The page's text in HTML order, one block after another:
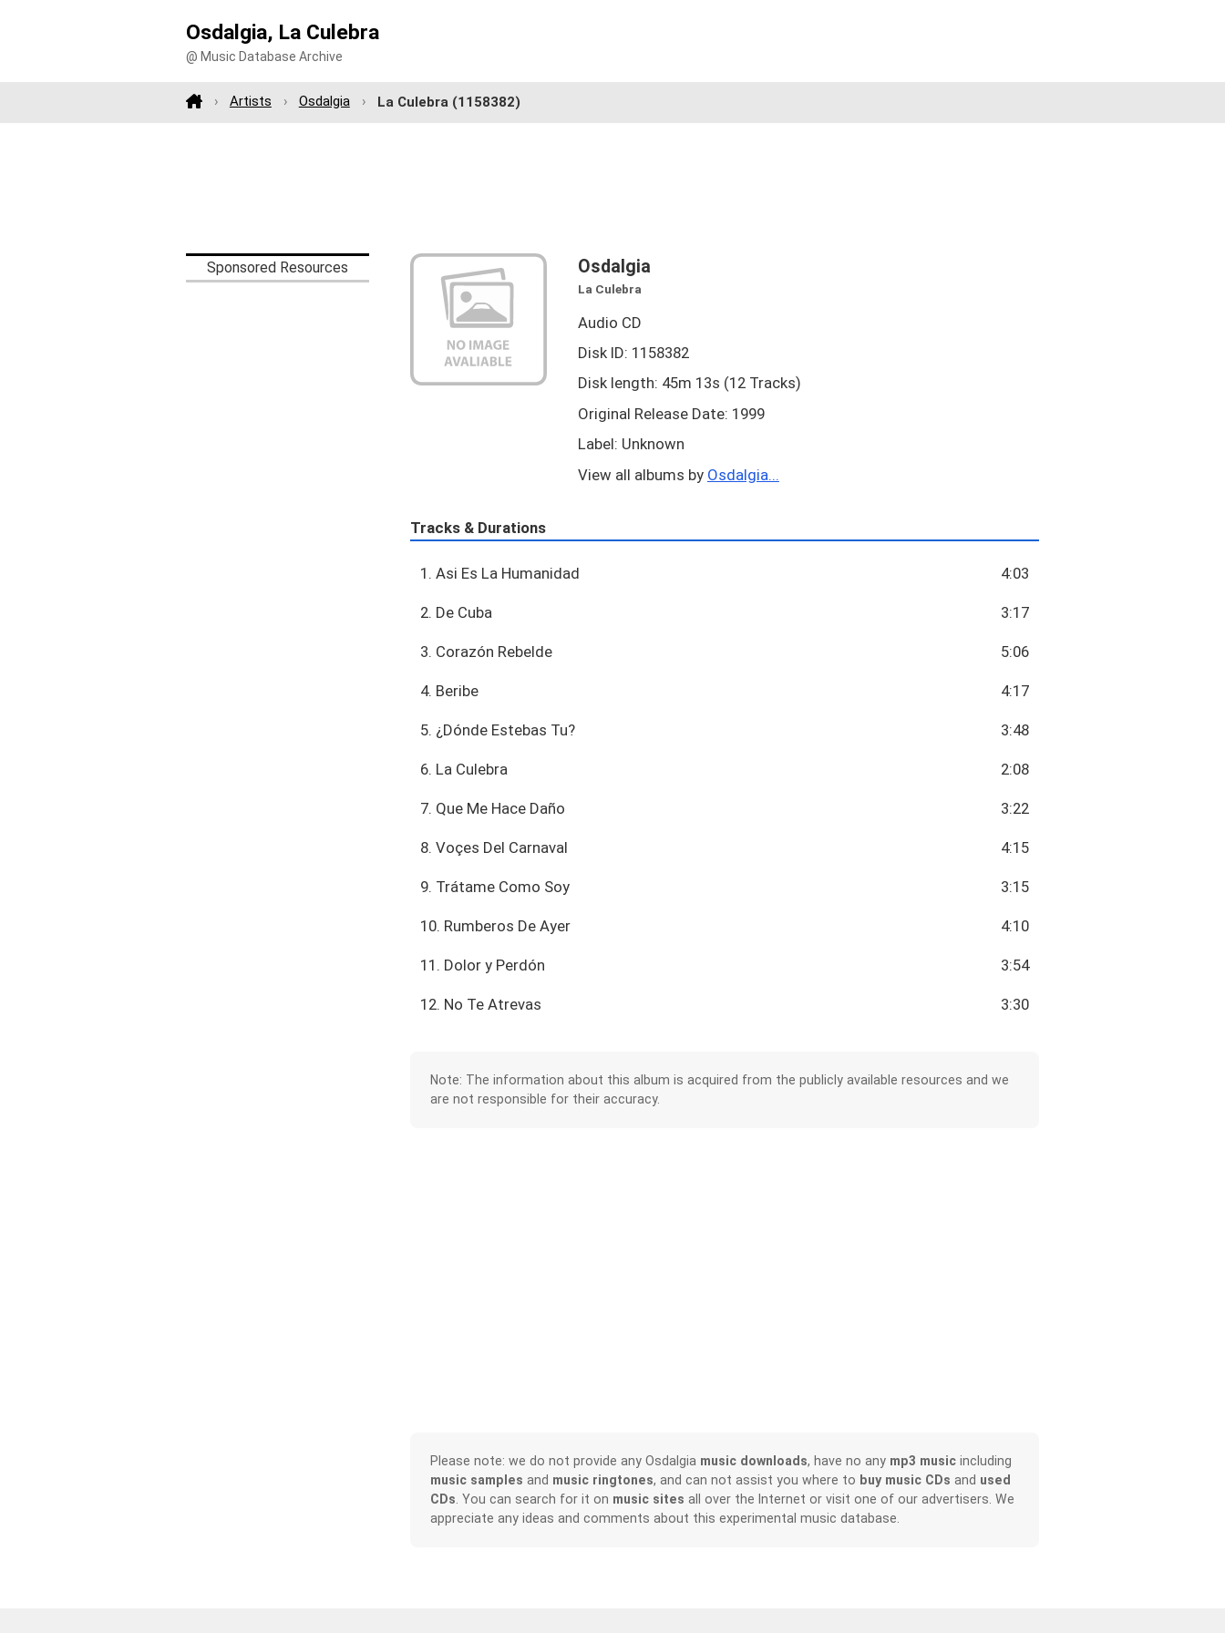
Osdalgia, La Culebra
@ Music Database Archive
Artists Osdalgia La Culebra (1158382)
Sponsored Resources Osdalgia
La Culebra
Audio CD
Disk ID: 1158382
Disk length: 45m 13s (12 Tracks)
Original Release Date: 1999
Label: Unknown
View all albums by Osdalgia...
Tracks & Durations
1. Asi Es La Humanidad 4:03
2. De Cuba 3:17
3. Corazón Rebelde 5:06
4. Beribe 4:17
5. ¿Dónde Estebas Tu? 3:48
6. La Culebra 2:08
7. Que Me Hace Daño 3:22
8. Voçes Del Carnaval 4:15
9. Trátame Como Soy 3:15
10. Rumberos De Ayer 4:10
11. Dolor y Perdón 3:54
12. No Te Atrevas 3:30
Note: The information about this album is acquired from the publicly available resources and we
are not responsible for their accuracy.
Please note: we do not provide any Osdalgia music downloads, have no any mp3 musicincluding
music samples and music ringtones, and can not assist you where to buy music CDs and used
CDs . You can search for it on music sites all over the Internet or visit one of our advertisers. We
appreciate any ideas and comments about this experimental music database.